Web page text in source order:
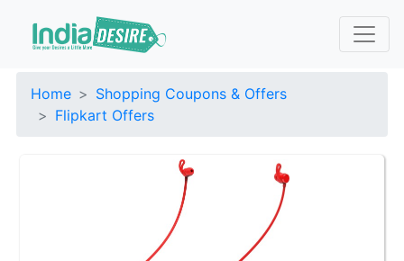
Home
Shopping Coupons & Offers
Flipkart Offers